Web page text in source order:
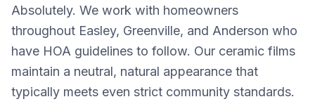
Absolutely. We work with homeowners
throughout Easley, Greenville, and Anderson who
have HOA guidelines to follow. Our ceramic films
maintain a neutral, natural appearance that
typically meets even strict community standards.